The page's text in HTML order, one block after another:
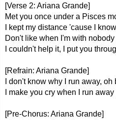
[Verse 2: Ariana Grande]
Met you once under a Pisces
I kept my distance 'cause I
Don't like when I'm with
I couldn't help it, I put you
[Refrain: Ariana Grande]
I don't know why I run away,
I make you cry when I run
[Pre-Chorus: Ariana Grande]